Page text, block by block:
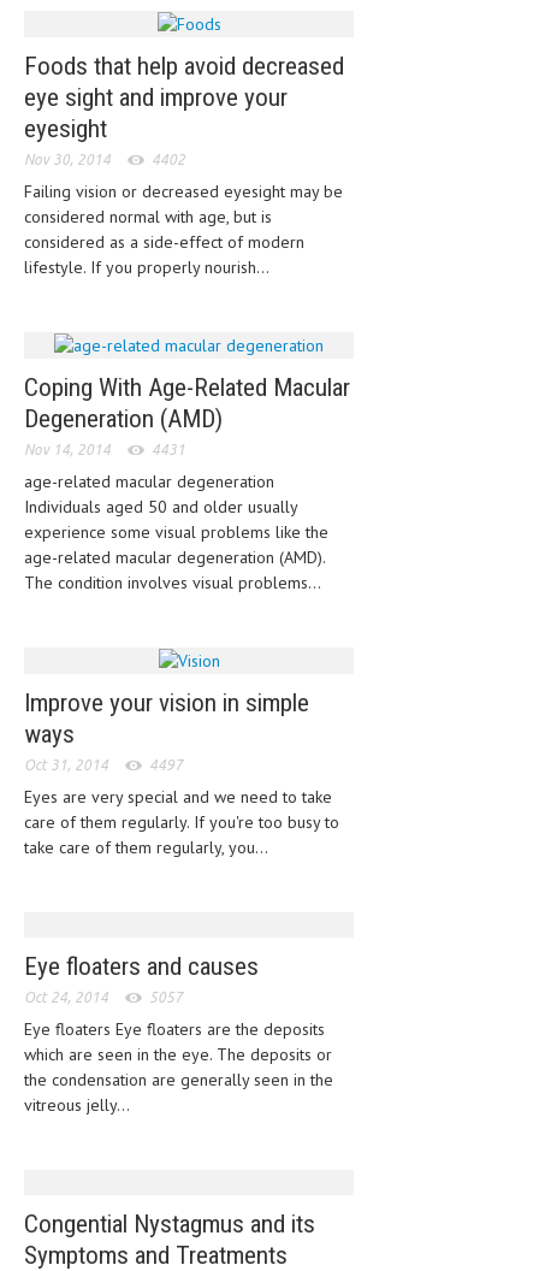
NEUROLOGIC DISORDERS
FAMILY AND PREGNANCY
BIRTH AND LABOR
FIRST AID
GYNECOLOGY
HEMATOLOGY
ASK THE ONLINE DOCTOR
SKIN DISORDER
VITAMINS & SUPPLEMENTS
XFEATURED
NEWBORN AND BABY
PREGNANCY NUTRITION
ADVERTISE WITH THE DOCTOR
FDA
FEATURED
LIFE STYLE
OBSTETRICS
STD
TREATMENT SCHEMES
AGING WELL
DIETS & NUTRITION
Foods that help avoid decreased
eye sight and improve your
eyesight
Nov 30, 2014 4402
Failing vision or decreased eyesight may be
considered normal with age, but is
considered as a side-effect of modern
lifestyle. If you properly nourish...
Coping With Age-Related Macular
Degeneration (AMD)
Nov 14, 2014 4431
age-related macular degeneration
Individuals aged 50 and older usually
experience some visual problems like the
age-related macular degeneration (AMD).
The condition involves visual problems...
Improve your vision in simple
ways
Oct 31, 2014 4497
Eyes are very special and we need to take
care of them regularly. If you're too busy to
take care of them regularly, you...
Eye floaters and causes
Oct 24, 2014 5057
Eye floaters Eye floaters are the deposits
which are seen in the eye. The deposits or
the condensation are generally seen in the
vitreous jelly...
Congential Nystagmus and its
Symptoms and Treatments